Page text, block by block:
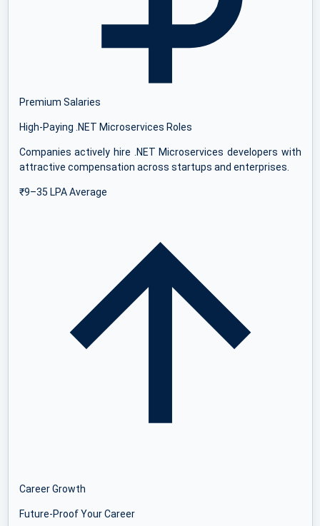
Premium Salaries
High-Paying .NET Microservices Roles
Companies actively hire .NET Microservices developers with
attractive compensation across startups and enterprises.
₹9–35 LPA Average
Career Growth
Future-Proof Your Career